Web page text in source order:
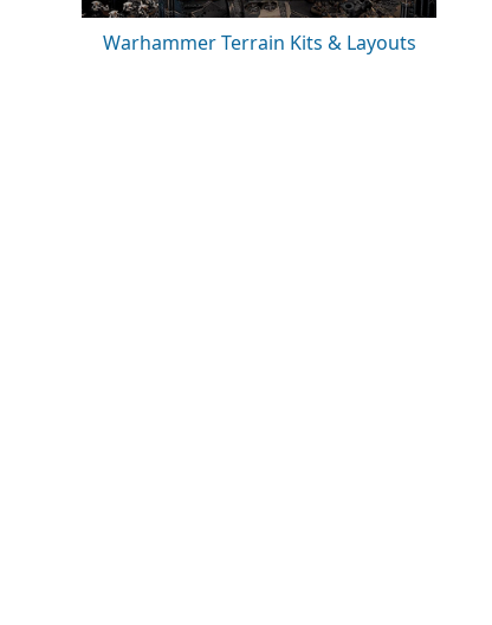
Warhammer Terrain Kits & Layouts